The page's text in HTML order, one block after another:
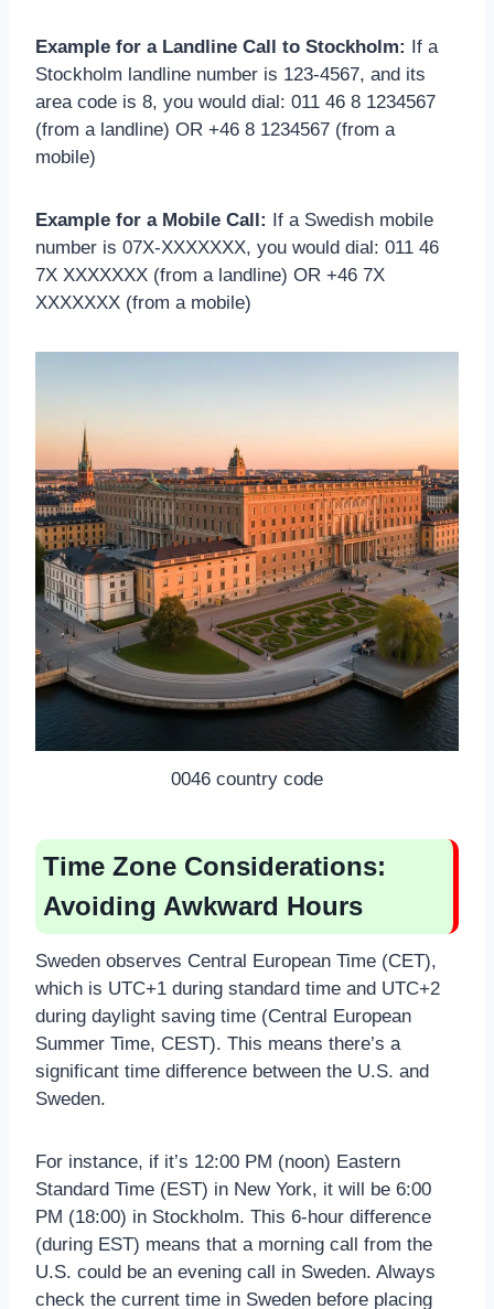
Example for a Landline Call to Stockholm: If a
Stockholm landline number is 123-4567, and its
area code is 8, you would dial: 011 46 8 1234567
(from a landline) OR +46 8 1234567 (from a
mobile)
Example for a Mobile Call: If a Swedish mobile
number is 07X-XXXXXXX, you would dial: 011 46
7X XXXXXXX (from a landline) OR +46 7X
XXXXXXX (from a mobile)
0046 country code
Time Zone Considerations:
Avoiding Awkward Hours
Sweden observes Central European Time (CET),
which is UTC+1 during standard time and UTC+2
during daylight saving time (Central European
Summer Time, CEST). This means there’s a
significant time difference between the U.S. and
Sweden.
For instance, if it’s 12:00 PM (noon) Eastern
Standard Time (EST) in New York, it will be 6:00
PM (18:00) in Stockholm. This 6-hour difference
(during EST) means that a morning call from the
U.S. could be an evening call in Sweden. Always
check the current time in Sweden before placing